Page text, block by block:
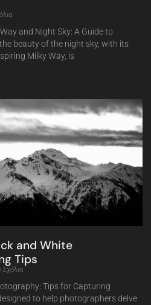
and Night Sky: A Guide to
beauty of the night sky, with its
Milky Way, is
and White
Tips
Tips for Capturing
to help photographers delve